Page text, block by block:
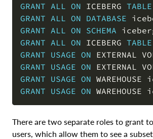
GRANT ALL ON ICEBERG TABLE
GRANT ALL ON DATABASE
GRANT ALL ON SCHEMA
GRANT ALL ON ICEBERG TABLE
GRANT USAGE ON EXTERNAL
GRANT USAGE ON EXTERNAL
GRANT USAGE ON
GRANT USAGE ON
There are two separate roles to grant
users, which allow them to see a